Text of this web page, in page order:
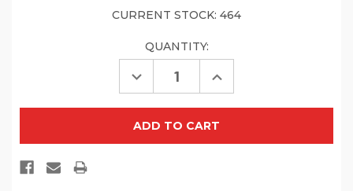
CURRENT STOCK: 464
QUANTITY:
Decrease
Quantity
Tek
PosiCharge
Increase
Quantity
Tek
PosiCharge